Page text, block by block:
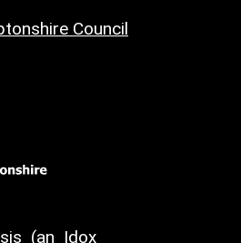
Council
(an Idox